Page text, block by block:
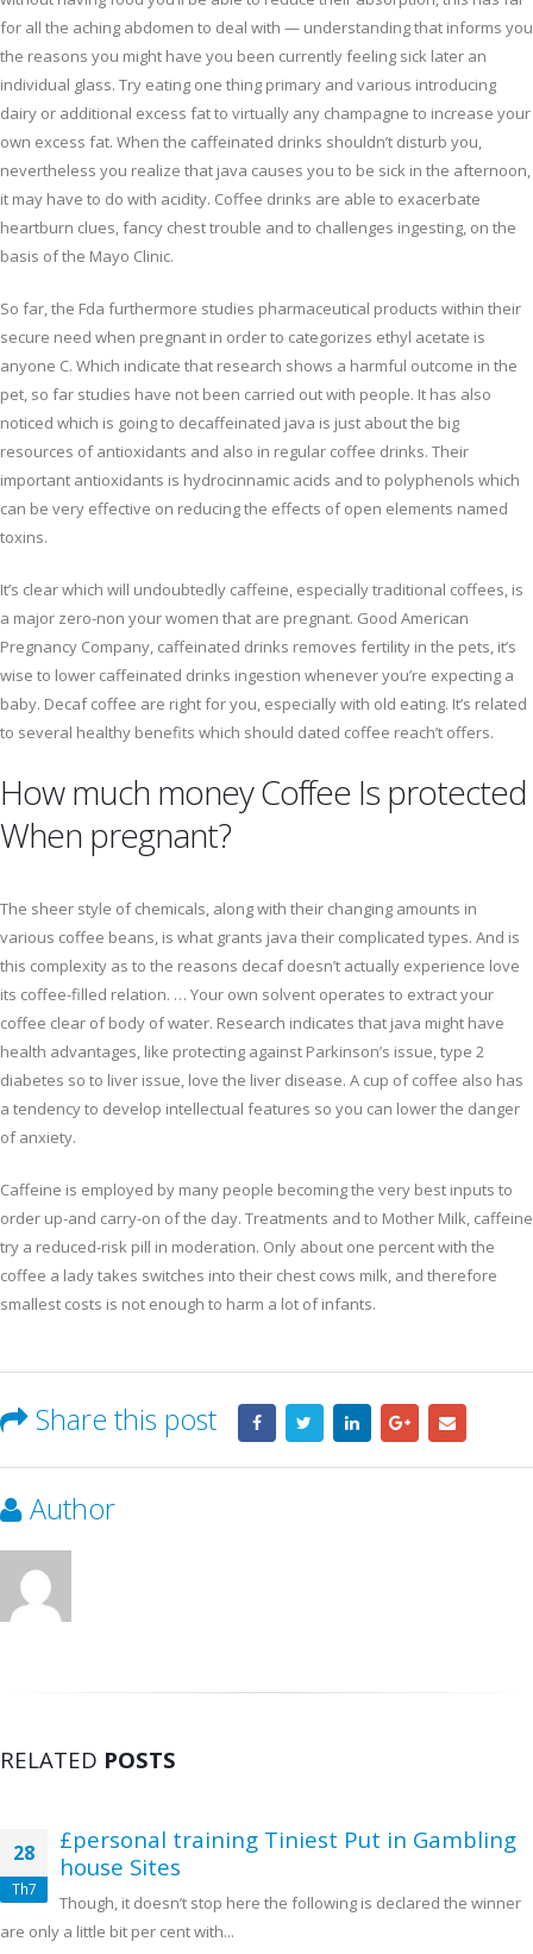
for all the aching abdomen to deal with — understanding that informs you
the reasons you might have you been currently feeling sick later an
individual glass. Try eating one thing primary and various introducing
dairy or additional excess fat to virtually any champagne to increase your
own excess fat. When the caffeinated drinks shouldn’t disturb you,
nevertheless you realize that java causes you to be sick in the afternoon,
it may have to do with acidity. Coffee drinks are able to exacerbate
heartburn clues, fancy chest trouble and to challenges ingesting, on the
basis of the Mayo Clinic.
So far, the Fda furthermore studies pharmaceutical products within their
secure need when pregnant in order to categorizes ethyl acetate is
anyone C. Which indicate that research shows a harmful outcome in the
pet, so far studies have not been carried out with people. It has also
noticed which is going to decaffeinated java is just about the big
resources of antioxidants and also in regular coffee drinks. Their
important antioxidants is hydrocinnamic acids and to polyphenols which
can be very effective on reducing the effects of open elements named
toxins.
It’s clear which will undoubtedly caffeine, especially traditional coffees, is
a major zero-non your women that are pregnant. Good American
Pregnancy Company, caffeinated drinks removes fertility in the pets, it’s
wise to lower caffeinated drinks ingestion whenever you’re expecting a
baby. Decaf coffee are right for you, especially with old eating. It’s related
to several healthy benefits which should dated coffee reach’t offers.
How much money Coffee Is protected
When pregnant?
The sheer style of chemicals, along with their changing amounts in
various coffee beans, is what grants java their complicated types. And is
this complexity as to the reasons decaf doesn’t actually experience love
its coffee-filled relation. … Your own solvent operates to extract your
coffee clear of body of water. Research indicates that java might have
health advantages, like protecting against Parkinson’s issue, type 2
diabetes so to liver issue, love the liver disease. A cup of coffee also has
a tendency to develop intellectual features so you can lower the danger
of anxiety.
Caffeine is employed by many people becoming the very best inputs to
order up-and carry-on of the day. Treatments and to Mother Milk, caffeine
try a reduced-risk pill in moderation. Only about one percent with the
coffee a lady takes switches into their chest cows milk, and therefore
smallest costs is not enough to harm a lot of infants.
Share this post
Author
RELATED POSTS
28
Th7
£personal training Tiniest Put in Gambling
house Sites
Though, it doesn’t stop here the following is declared the winner
are only a little bit per cent with...